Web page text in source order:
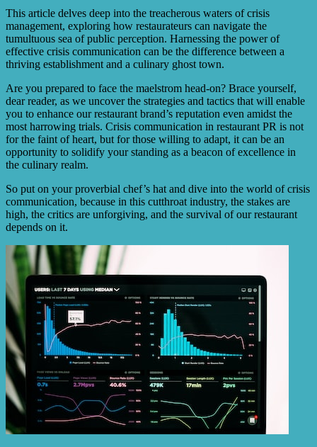
This article delves deep into the treacherous waters of crisis
management, exploring how restaurateurs can navigate the
tumultuous sea of public perception. Harnessing the power of
effective crisis communication can be the difference between a
thriving establishment and a culinary ghost town.
Are you prepared to face the maelstrom head-on? Brace yourself,
dear reader, as we uncover the strategies and tactics that will enable
you to enhance our restaurant brand’s reputation even amidst the
most harrowing trials. Crisis communication in restaurant PR is not
for the faint of heart, but for those willing to adapt, it can be an
opportunity to solidify your standing as a beacon of excellence in
the culinary realm.
So put on your proverbial chef’s hat and dive into the world of crisis
communication, because in this cutthroat industry, the stakes are
high, the critics are unforgiving, and the survival of our restaurant
depends on it.